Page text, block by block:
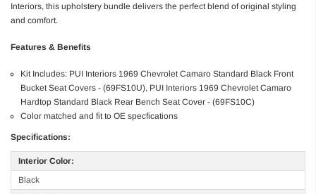
Interiors, this upholstery bundle delivers the perfect blend of original styling
and comfort.
Features & Benefits
Kit Includes: PUI Interiors 1969 Chevrolet Camaro Standard Black Front
Bucket Seat Covers - (69FS10U), PUI Interiors 1969 Chevrolet Camaro
Hardtop Standard Black Rear Bench Seat Cover - (69FS10C)
Color matched and fit to OE specfications
Specifications:
Interior Color:
Black